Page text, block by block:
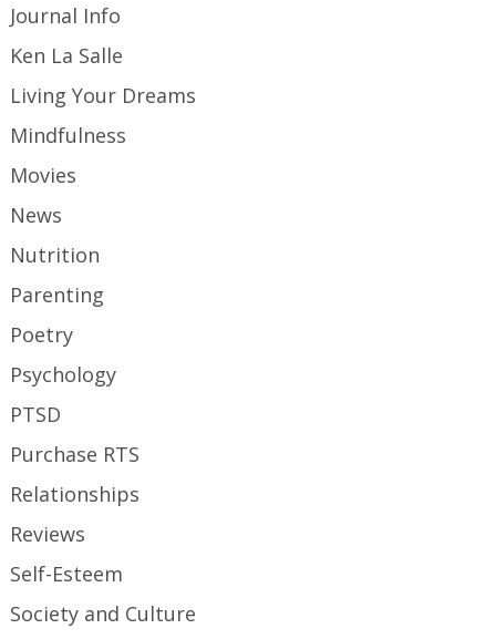
Journal Info
Ken La Salle
Living Your Dreams
Mindfulness
Movies
News
Nutrition
Parenting
Poetry
Psychology
PTSD
Purchase RTS
Relationships
Reviews
Self-Esteem
Society and Culture